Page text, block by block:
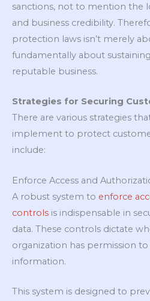
sanctions, not to mention the
and business credibility.
protection laws isn’t merely
fundamentally about
reputable business.
Strategies for Securing
There are various strategies
implement to protect
include:
Enforce Access and
A robust system to enforce
controls is indispensable in
data. These controls dictate
organization has permission to
information.
This system is designed to